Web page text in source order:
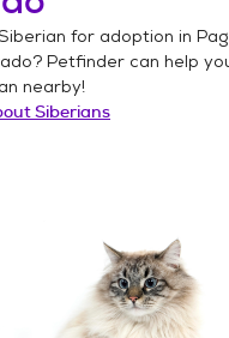
for adoption in
? Petfinder can help
nearby!
Siberians